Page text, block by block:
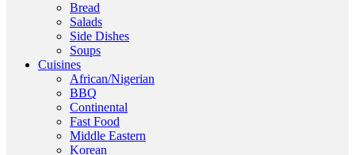
Bread
Salads
Side Dishes
Soups
Cuisines
African/Nigerian
BBQ
Continental
Fast Food
Middle Eastern
Korean